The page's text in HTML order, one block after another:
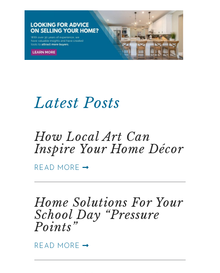
Latest Posts
How Local Art Can
Inspire Your Home Décor
READ MORE
Home Solutions For Your
School Day “Pressure
Points”
READ MORE